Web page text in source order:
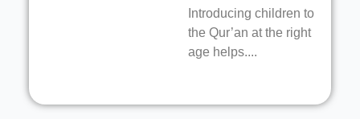
Introducing children to
the Qur’an at the right
age helps....